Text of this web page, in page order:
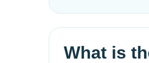
What is